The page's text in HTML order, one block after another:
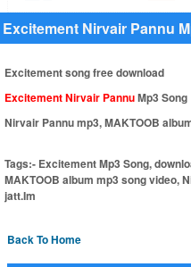
Excitement Nirvair Pannu
Excitement song free download
Excitement Nirvair PannuMp3 Song
Nirvair Pannu mp3, MAKTOOB
Tags:- Excitement Mp3 Song,
MAKTOOB album mp3 song video,
jatt.Im
Back To Home